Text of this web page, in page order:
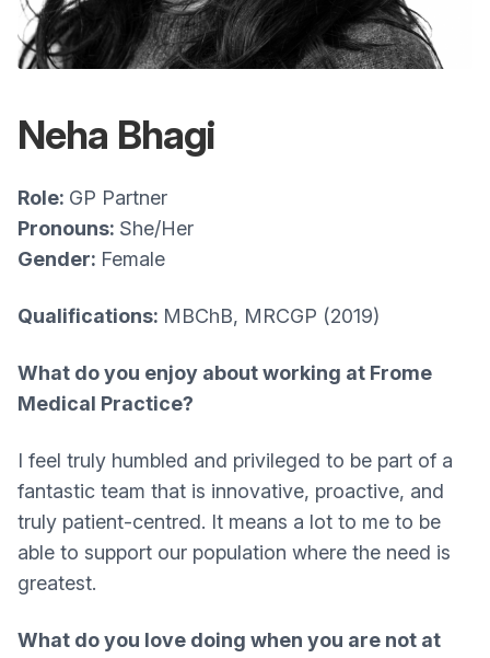
Neha Bhagi
Role: GP Partner
Pronouns: She/Her
Gender: Female
Qualifications: MBChB, MRCGP (2019)
What do you enjoy about working at Frome
Medical Practice?​
I feel truly humbled and privileged to be part of a
fantastic team that is innovative, proactive, and
truly patient-centred. It means a lot to me to be
able to support our population where the need is
greatest.
What do you love doing when you are not at